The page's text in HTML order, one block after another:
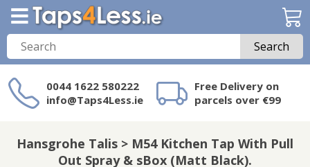
Search
0044 1622 580222
info@Taps4Less.ie
Free Delivery on
parcels over €99
on Taps4Less.ie?
Hansgrohe Talis > M54 Kitchen Tap With Pull
Out Spray & sBox (Matt Black).